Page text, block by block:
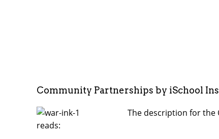
Community Partnerships by iSchool
The description for the
reads: